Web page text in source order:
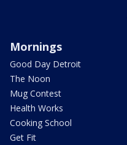
Mornings
Good Day Detroit
The Noon
Mug Contest
Health Works
Cooking School
Get Fit